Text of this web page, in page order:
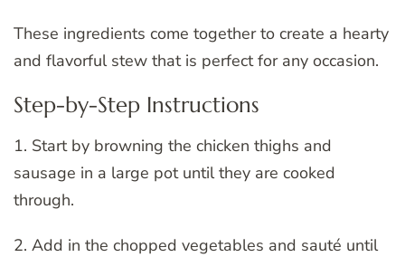
These ingredients come together to create a hearty
and flavorful stew that is perfect for any occasion.
Step-by-Step Instructions
1. Start by browning the chicken thighs and
sausage in a large pot until they are cooked
through.
2. Add in the chopped vegetables and sauté until